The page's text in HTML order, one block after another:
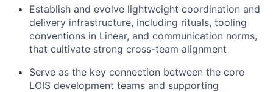
Establish and evolve lightweight coordination and
delivery infrastructure, including rituals, tooling
conventions in Linear, and communication norms,
that cultivate strong cross-team alignment
Serve as the key connection between the core
LOIS development teams and supporting